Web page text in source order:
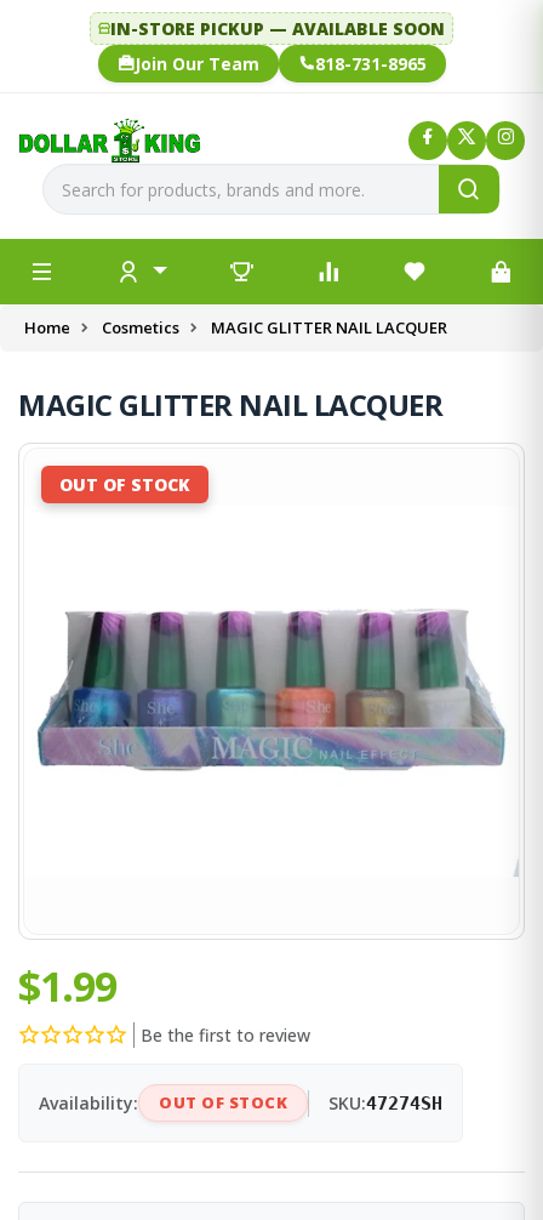
IN-STORE PICKUP — AVAILABLE SOON
Join Our Team
818-731-8965
Home Cosmetics MAGIC GLITTER NAIL LACQUER
MAGIC GLITTER NAIL LACQUER
OUT OF STOCK
$1.99
Be the first to review
Availability: OUT OF STOCK SKU:47274SH